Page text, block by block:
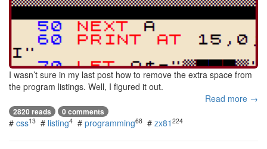
I wasn’t sure in my last post how to remove the extra space from
the program listings. Well, I figured it out.
Read more →
2820 reads 0 comments
# css13 # listing4 # programming68 # zx81 224